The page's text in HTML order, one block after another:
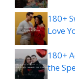
180+
Love
180+
the